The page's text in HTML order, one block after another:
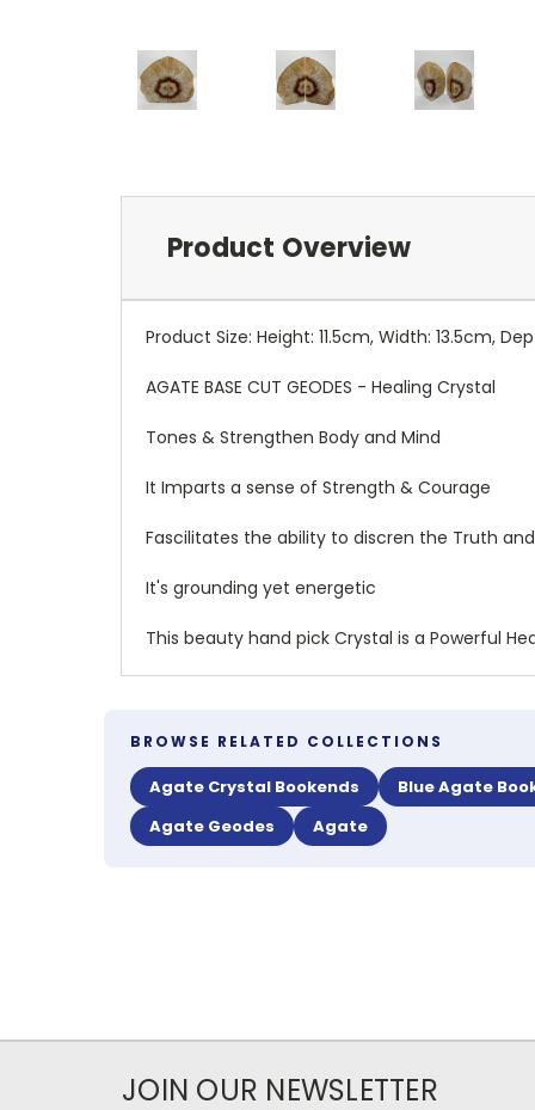
Product Overview
Product Size: Height: 11.5cm, Width: 13.5cm,
AGATE BASE CUT GEODES - Healing Crystal
Tones & Strengthen Body and Mind
It Imparts a sense of Strength & Courage
Fascilitates the ability to discren the Truth
It's grounding yet energetic
This beauty hand pick Crystal is a Powerful
BROWSE RELATED COLLECTIONS
Agate Crystal Bookends
Blue Agate
Agate Geodes
Agate
JOIN OUR NEWSLETTER